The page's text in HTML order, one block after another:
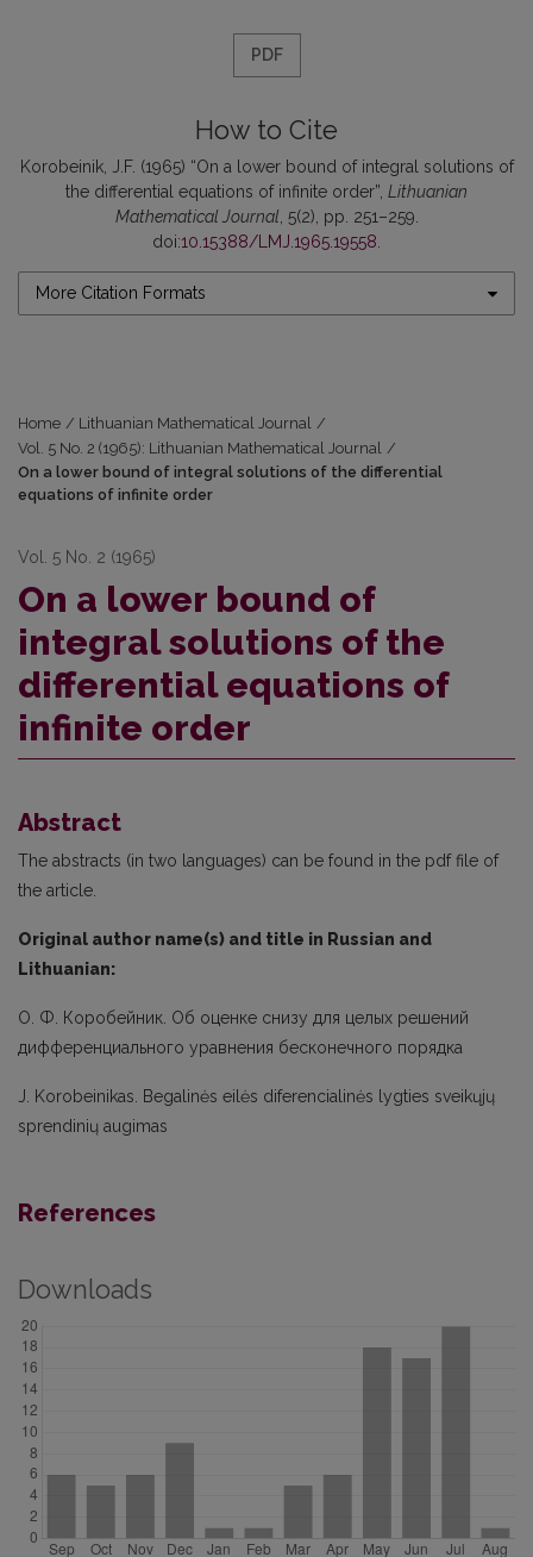
PDF
How to Cite
Korobeinik, J.F. (1965) “On a lower bound of integral solutions of
the differential equations of infinite order”, Lithuanian
Mathematical Journal, 5(2), pp. 251–259.
doi:10.15388/LMJ.1965.19558.
More Citation Formats
Home / Lithuanian Mathematical Journal /
Vol. 5 No. 2 (1965): Lithuanian Mathematical Journal /
On a lower bound of integral solutions of the differential
equations of infinite order
Vol. 5 No. 2 (1965)
On a lower bound of
integral solutions of the
differential equations of
infinite order
Abstract
The abstracts (in two languages) can be found in the pdf file of
the article.
Original author name(s) and title in Russian and
Lithuanian:
О. Ф. Коробейник. Об оценке снизу для целых решений
дифференциального уравнения бесконечного порядка
J. Korobeinikas. Begalinės eilės diferencialinės lygties sveikųjų
sprendinių augimas
References
Downloads